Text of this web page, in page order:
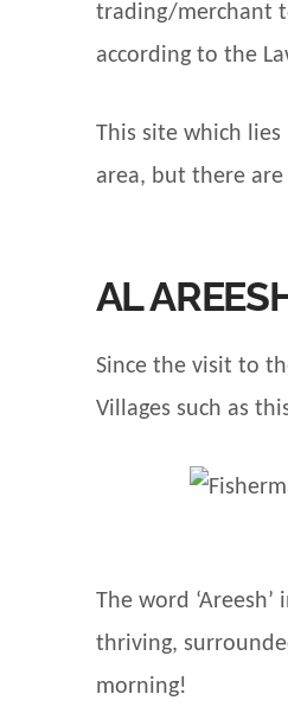
trading/merchant
according to the
This site which
area, but there are
AL
Since the visit to
Villages such as
The word
thriving,
morning!